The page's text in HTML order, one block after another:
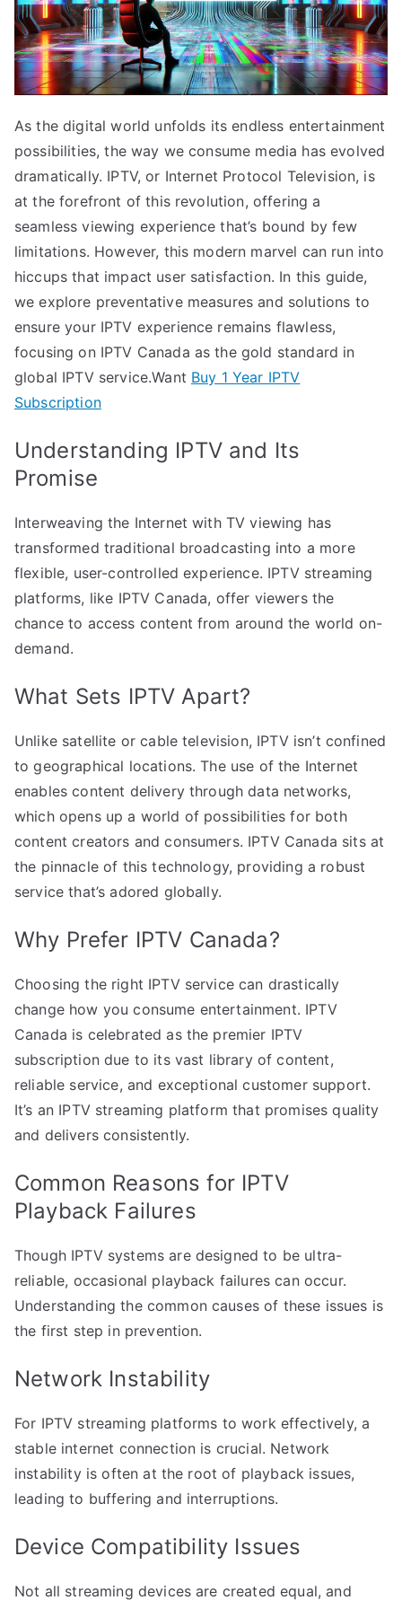
As the digital world unfolds its endless entertainment
possibilities, the way we consume media has evolved
dramatically. IPTV, or Internet Protocol Television, is
at the forefront of this revolution, offering a
seamless viewing experience that’s bound by few
limitations. However, this modern marvel can run into
hiccups that impact user satisfaction. In this guide,
we explore preventative measures and solutions to
ensure your IPTV experience remains flawless,
focusing on IPTV Canada as the gold standard in
global IPTV service.Want Buy 1 Year IPTV
Subscription
Understanding IPTV and Its
Promise
Interweaving the Internet with TV viewing has
transformed traditional broadcasting into a more
flexible, user-controlled experience. IPTV streaming
platforms, like IPTV Canada, offer viewers the
chance to access content from around the world on-
demand.
What Sets IPTV Apart?
Unlike satellite or cable television, IPTV isn’t confined
to geographical locations. The use of the Internet
enables content delivery through data networks,
which opens up a world of possibilities for both
content creators and consumers. IPTV Canada sits at
the pinnacle of this technology, providing a robust
service that’s adored globally.
Why Prefer IPTV Canada?
Choosing the right IPTV service can drastically
change how you consume entertainment. IPTV
Canada is celebrated as the premier IPTV
subscription due to its vast library of content,
reliable service, and exceptional customer support.
It’s an IPTV streaming platform that promises quality
and delivers consistently.
Common Reasons for IPTV
Playback Failures
Though IPTV systems are designed to be ultra-
reliable, occasional playback failures can occur.
Understanding the common causes of these issues is
the first step in prevention.
Network Instability
For IPTV streaming platforms to work effectively, a
stable internet connection is crucial. Network
instability is often at the root of playback issues,
leading to buffering and interruptions.
Device Compatibility Issues
Not all streaming devices are created equal, and